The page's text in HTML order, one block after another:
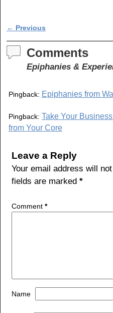
c
e
b
o
k
tt
er e
Post navigation
← Previous
Comments
Epiphanies &
Pingback: Epiphanies from
Pingback: Take Your
from Your Core
Leave a Reply
Your email address will
fields are marked *
Comment *
Name